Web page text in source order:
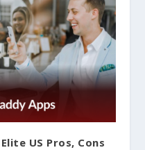
US Pros, Cons